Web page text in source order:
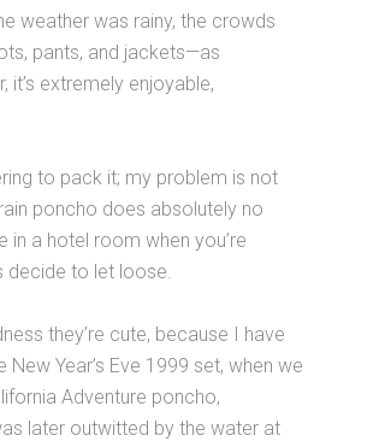
weather was rainy, the crowds
pants, and jackets—as
extremely enjoyable,
to pack it; my problem is not
poncho does absolutely no
in a hotel room when you’re
decide to let loose.
they’re cute, because I have
Year’s Eve 1999 set, when we
Adventure poncho,
later outwitted by the water at